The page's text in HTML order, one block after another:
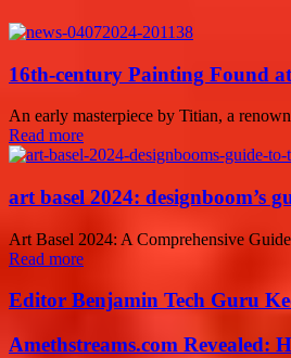
16th-century Painting Found
An early masterpiece by Titian, a
Read more
art basel 2024: designboom’s
Art Basel 2024: A Comprehensive
Read more
Editor Benjamin Tech Guru
Amethstreams.com Revealed: